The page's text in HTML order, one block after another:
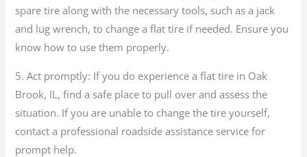
spare tire along with the necessary tools, such as a jack
and lug wrench, to change a flat tire if needed. Ensure you
know how to use them properly.
5. Act promptly: If you do experience a flat tire in Oak
Brook, IL, find a safe place to pull over and assess the
situation. If you are unable to change the tire yourself,
contact a professional roadside assistance service for
prompt help.